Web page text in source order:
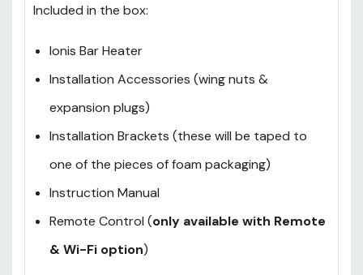
Included in the box:
Ionis Bar Heater
Installation Accessories (wing nuts &
expansion plugs)
Installation Brackets (these will be taped to
one of the pieces of foam packaging)
Instruction Manual
Remote Control (only available with Remote
& Wi-Fi option)